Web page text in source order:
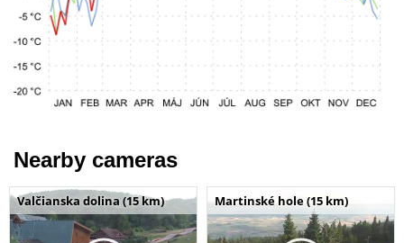
Nearby cameras
Valčianska dolina (15 km) Martinské hole (15 km)